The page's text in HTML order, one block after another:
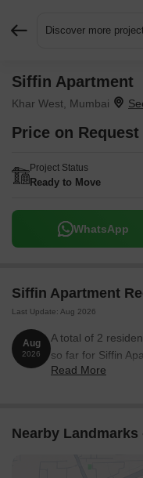
Discover more
Siffin Apartment
Khar West, Mumbai
Price on Request
Project Status
Ready to Move
WhatsApp
Siffin Apartment
Last Update: Aug 2026
Aug
2026
A total of 2
so far for Siffin
August 2026.
Read More
Nearby